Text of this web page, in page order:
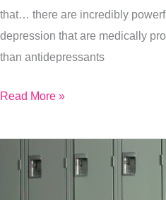
that… there are incredibly
depression that are medically
than antidepressants
Read More »